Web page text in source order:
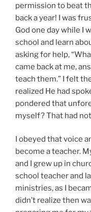
permission to beat
back a year! I was
God one day while I
school and learn
asking for help,
came back at me,
teach them.” I felt
realized He had
pondered that
myself? That had
I obeyed that voice
become a teacher.
and I grew up in
school teacher and
ministries, as I
didn’t realize then